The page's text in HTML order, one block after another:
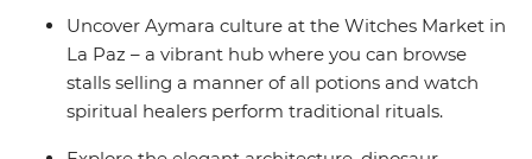
cultures in Tilcara, then spend a few days in the fiery
Argentinian capital of Buenos Aires – with plenty of
freedom to make the adventure your own.
Uncover Aymara culture at the Witches Market in
La Paz – a vibrant hub where you can browse
stalls selling a manner of all potions and watch
spiritual healers perform traditional rituals.